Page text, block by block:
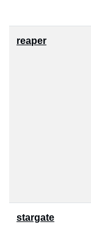
reaper
stargate